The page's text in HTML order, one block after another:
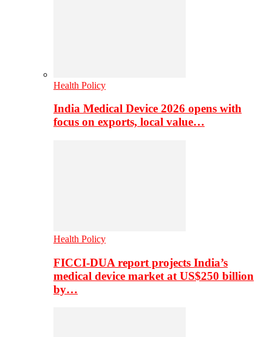
Health Policy
India Medical Device 2026 opens with
focus on exports, local value…
Health Policy
FICCI-DUA report projects India’s
medical device market at US$250 billion
by…